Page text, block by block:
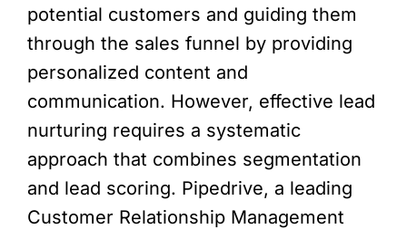
potential customers and guiding them
through the sales funnel by providing
personalized content and
communication. However, effective lead
nurturing requires a systematic
approach that combines segmentation
and lead scoring. Pipedrive, a leading
Customer Relationship Management